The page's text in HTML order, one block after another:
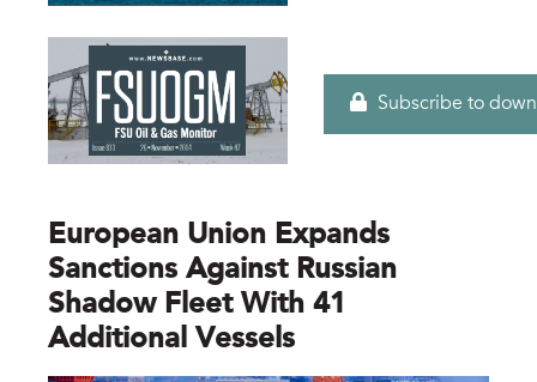
Subscribe to
European Union Expands
Sanctions Against Russian
Shadow Fleet With 41
Additional Vessels